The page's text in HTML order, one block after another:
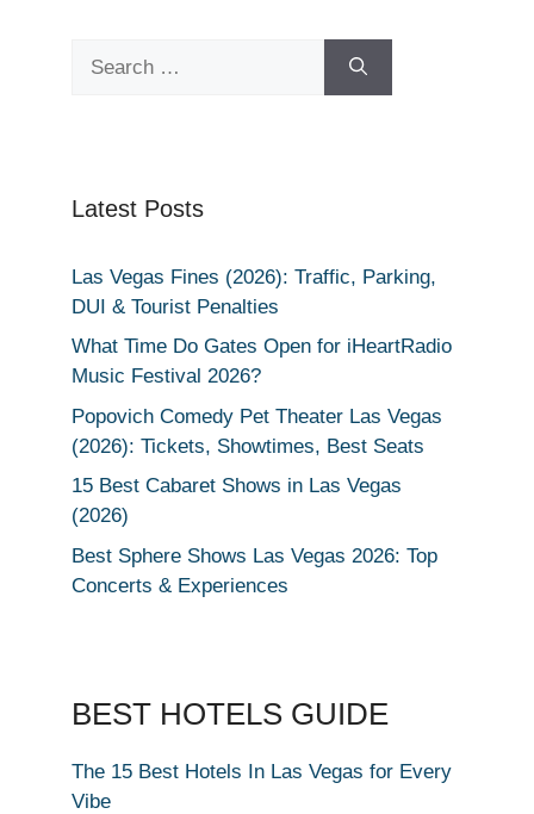
Latest Posts
Las Vegas Fines (2026): Traffic, Parking,
DUI & Tourist Penalties
What Time Do Gates Open for iHeartRadio
Music Festival 2026?
Popovich Comedy Pet Theater Las Vegas
(2026): Tickets, Showtimes, Best Seats
15 Best Cabaret Shows in Las Vegas
(2026)
Best Sphere Shows Las Vegas 2026: Top
Concerts & Experiences
BEST HOTELS GUIDE
The 15 Best Hotels In Las Vegas for Every
Vibe